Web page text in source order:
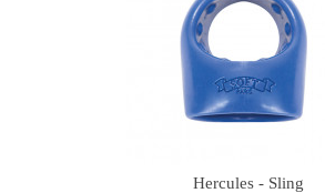
Hercules - Sling